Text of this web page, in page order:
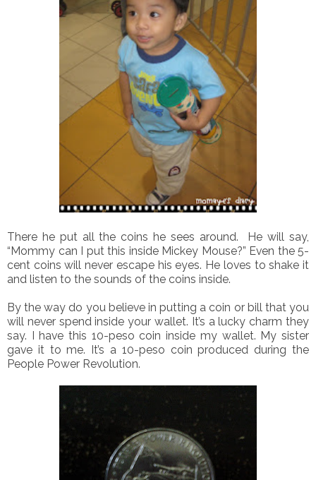
There he put all the coins he sees around. He will say,
“Mommy can I put this inside Mickey Mouse?” Even the 5-
cent coins will never escape his eyes. He loves to shake it
and listen to the sounds of the coins inside.
By the way do you believe in putting a coin or bill that you
will never spend inside your wallet. It’s a lucky charm they
say. I have this 10-peso coin inside my wallet. My sister
gave it to me. It’s a 10-peso coin produced during the
People Power Revolution.